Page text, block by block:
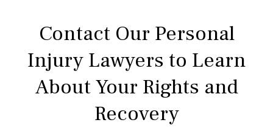
Contact Our Personal
Injury Lawyers to Learn
About Your Rights and
Recovery